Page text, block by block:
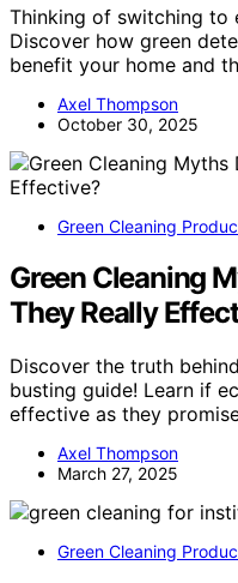
Thinking of switching to
Discover how green
benefit your home and
Axel Thompson
October 30, 2025
Green Cleaning
Green Cleaning
They Really
Discover the truth
busting guide! Learn if
effective as they
Axel Thompson
March 27, 2025
Green Cleaning